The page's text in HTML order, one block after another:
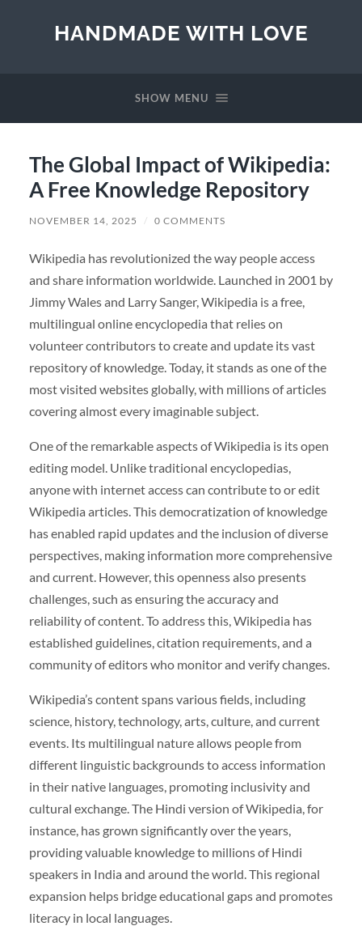
HANDMADE WITH LOVE
SHOW MENU
The Global Impact of Wikipedia:
A Free Knowledge Repository
NOVEMBER 14, 2025 / 0 COMMENTS
Wikipedia has revolutionized the way people access
and share information worldwide. Launched in 2001 by
Jimmy Wales and Larry Sanger, Wikipedia is a free,
multilingual online encyclopedia that relies on
volunteer contributors to create and update its vast
repository of knowledge. Today, it stands as one of the
most visited websites globally, with millions of articles
covering almost every imaginable subject.
One of the remarkable aspects of Wikipedia is its open
editing model. Unlike traditional encyclopedias,
anyone with internet access can contribute to or edit
Wikipedia articles. This democratization of knowledge
has enabled rapid updates and the inclusion of diverse
perspectives, making information more comprehensive
and current. However, this openness also presents
challenges, such as ensuring the accuracy and
reliability of content. To address this, Wikipedia has
established guidelines, citation requirements, and a
community of editors who monitor and verify changes.
Wikipedia’s content spans various fields, including
science, history, technology, arts, culture, and current
events. Its multilingual nature allows people from
different linguistic backgrounds to access information
in their native languages, promoting inclusivity and
cultural exchange. The Hindi version of Wikipedia, for
instance, has grown significantly over the years,
providing valuable knowledge to millions of Hindi
speakers in India and around the world. This regional
expansion helps bridge educational gaps and promotes
literacy in local languages.